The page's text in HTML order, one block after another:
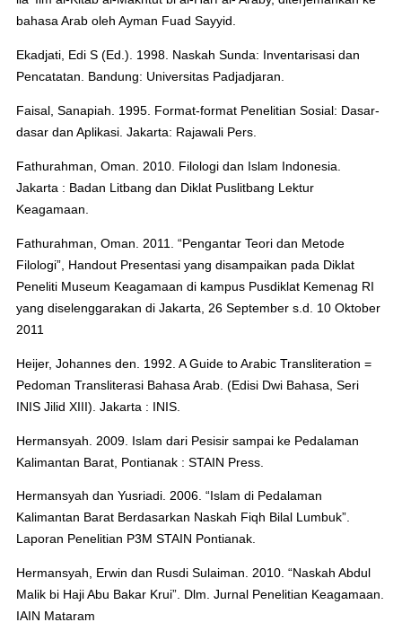
bahasa Arab oleh Ayman Fuad Sayyid.
Ekadjati, Edi S (Ed.). 1998. Naskah Sunda: Inventarisasi dan
Pencatatan. Bandung: Universitas Padjadjaran.
Faisal, Sanapiah. 1995. Format-format Penelitian Sosial: Dasar-
dasar dan Aplikasi. Jakarta: Rajawali Pers.
Fathurahman, Oman. 2010. Filologi dan Islam Indonesia.
Jakarta : Badan Litbang dan Diklat Puslitbang Lektur
Keagamaan.
Fathurahman, Oman. 2011. “Pengantar Teori dan Metode
Filologi”, Handout Presentasi yang disampaikan pada Diklat
Peneliti Museum Keagamaan di kampus Pusdiklat Kemenag RI
yang diselenggarakan di Jakarta, 26 September s.d. 10 Oktober
2011
Heijer, Johannes den. 1992. A Guide to Arabic Transliteration =
Pedoman Transliterasi Bahasa Arab. (Edisi Dwi Bahasa, Seri
INIS Jilid XIII). Jakarta : INIS.
Hermansyah. 2009. Islam dari Pesisir sampai ke Pedalaman
Kalimantan Barat, Pontianak : STAIN Press.
Hermansyah dan Yusriadi. 2006. “Islam di Pedalaman
Kalimantan Barat Berdasarkan Naskah Fiqh Bilal Lumbuk”.
Laporan Penelitian P3M STAIN Pontianak.
Hermansyah, Erwin dan Rusdi Sulaiman. 2010. “Naskah Abdul
Malik bi Haji Abu Bakar Krui”. Dlm. Jurnal Penelitian Keagamaan.
IAIN Mataram